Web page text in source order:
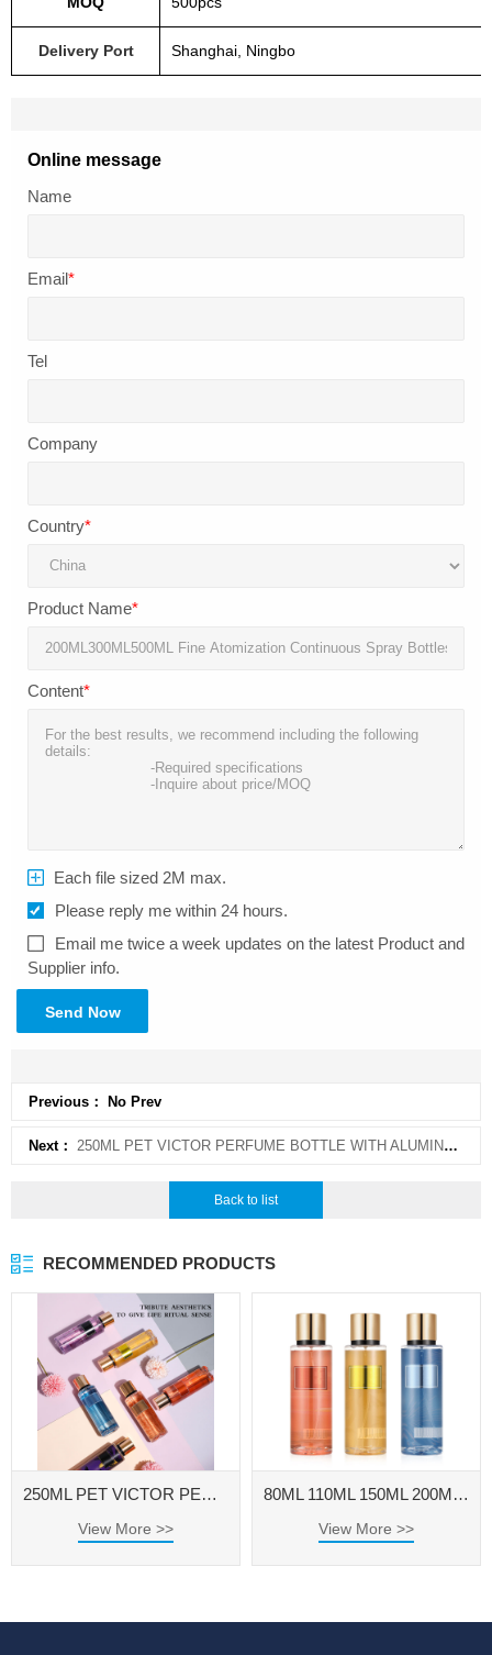
Delivery Port Shanghai, Ningbo
Online message
Name
Email*
Tel
Company
Country*
Product Name*
Content*
Each file sized 2M max.
Please reply me within 24 hours.
Email me twice a week updates on the latest Product and
Supplier info.
Send Now
Previous： No Prev
Next： 250ML PET VICTOR PERFUME BOTTLE WITH ALUMINUM CAP FOR FRAGRANCE BODY SPRAY
Back to list
RECOMMENDED PRODUCTS
250ML PET VICTOR PERFUME BOTTLE WITH ALUMINUM CAP FOR FRAGRANCE BODY SPRAY
View More >>
80ML 110ML 150ML 200ML 250ML ROUND PET PERFUME BOTTLE FOR VANILLA BODY SPRAY
View More >>